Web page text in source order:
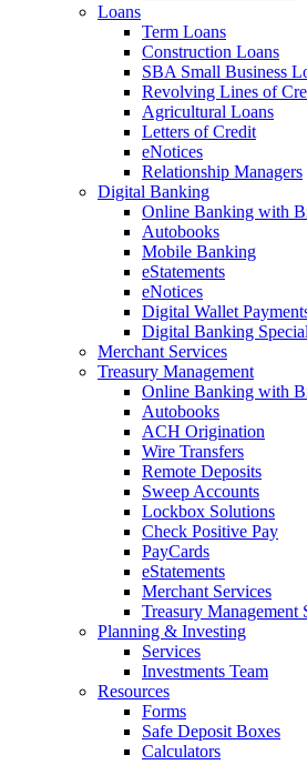
Loans
Term Loans
Construction Loans
SBA Small Business
Revolving Lines of
Agricultural Loans
Letters of Credit
eNotices
Relationship Managers
Digital Banking
Online Banking with
Autobooks
Mobile Banking
eStatements
eNotices
Digital Wallet
Digital Banking
Merchant Services
Treasury Management
Online Banking with
Autobooks
ACH Origination
Wire Transfers
Remote Deposits
Sweep Accounts
Lockbox Solutions
Check Positive Pay
PayCards
eStatements
Merchant Services
Treasury Management
Planning & Investing
Services
Investments Team
Resources
Forms
Safe Deposit Boxes
Calculators